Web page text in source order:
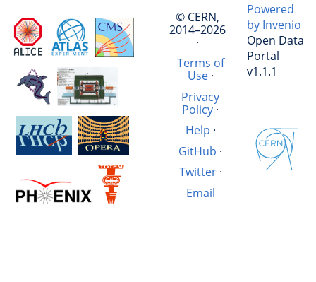
© CERN,
2014–2026
·
Terms of
Use·
Privacy
Policy ·
Help ·
GitHub ·
Twitter·
Email
Powered
by Invenio
Open Data
Portal
v1.1.1